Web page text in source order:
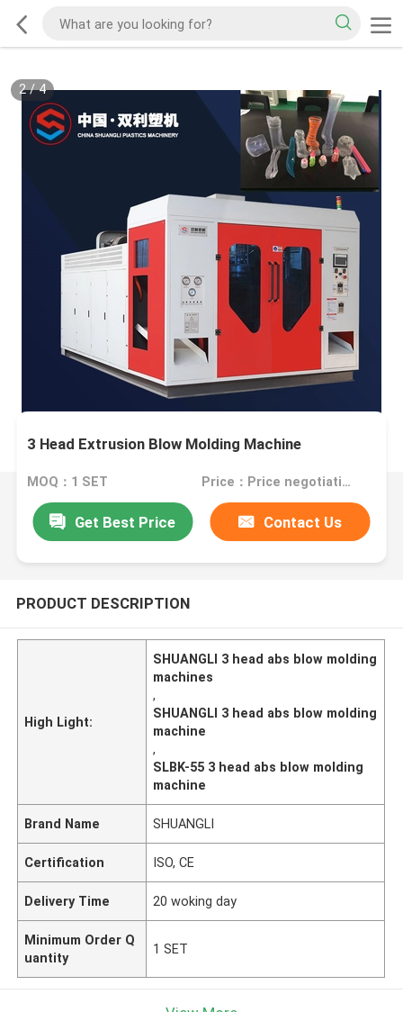
2/4
3 Head Extrusion Blow Molding Machine
MOQ：1 SET Price：Price negotiation.
Get Best Price Contact Us
PRODUCT DESCRIPTION
High Light:
SHUANGLI 3 head abs blow molding
machines
,
SHUANGLI 3 head abs blow molding
machine
,
SLBK-55 3 head abs blow molding
machine
Brand Name SHUANGLI
Certification ISO, CE
Delivery Time 20 woking day
Minimum Order Q
uantity
1 SET